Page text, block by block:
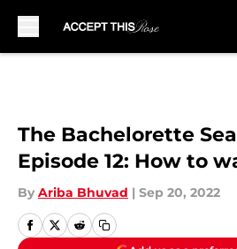
The Bachelorette
Episode 12: How to
By Ariba Bhuvad | Sep 20, 2022